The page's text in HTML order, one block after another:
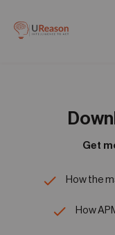
Get
How the
How